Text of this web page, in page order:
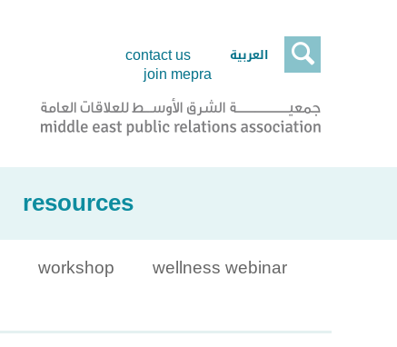

contact us
join mepra
العربية
resources
workshop
wellness webinar